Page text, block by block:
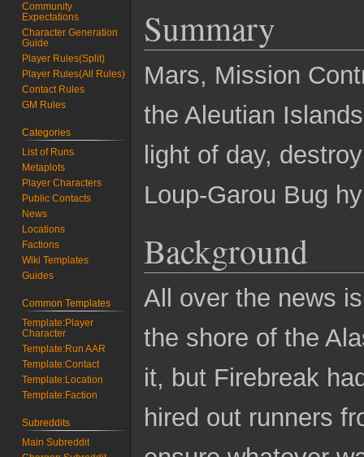
Summary
Mars, Mission
the Aleutian
light of day,
Loup-Garou Bug
Background
All over the news
the shore of the
it, but Firebreak
hired out runners
Community
Expectations
Character Generation
Guide
Player Rules(Split)
Player Rules(All Rules)
Contact Rules
GM Rules
Categories
List of Runs
Metaplots
Player Characters
Public Contacts
News
Locations
Factions
Wiki Templates
Guides
Common Templates
Template:Player
Character
Template:Run AAR
Template:Contact
Template:Location
Template:Faction
Subreddits
Main Subreddit